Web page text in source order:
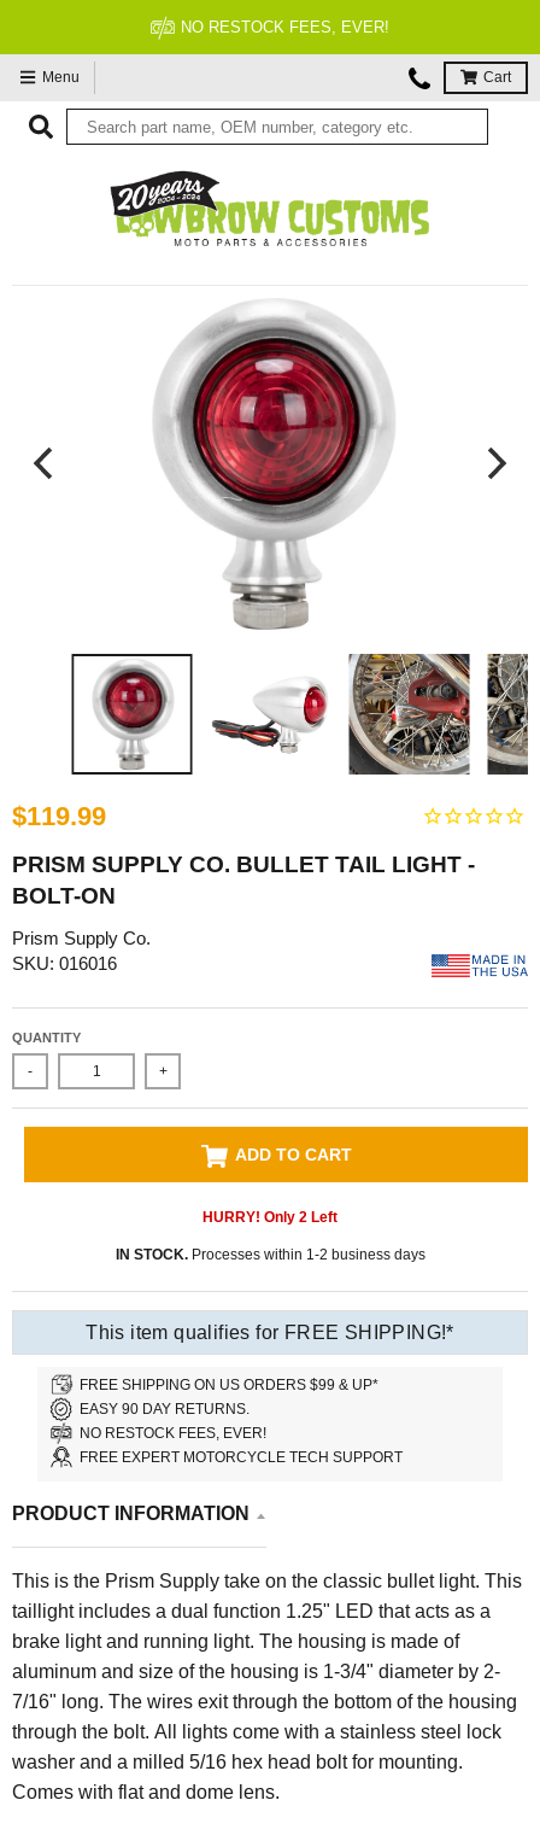
NO RESTOCK FEES, EVER!
Menu Cart
$119.99
PRISM SUPPLY CO. BULLET TAIL LIGHT -
BOLT-ON
Prism Supply Co.
SKU: 016016
QUANTITY
- +
ADD TO CART
HURRY! Only 2 Left
IN STOCK.Processes within 1-2 business days
This item qualifies for FREE SHIPPING!*
FREE SHIPPING ON US ORDERS $99 & UP*
EASY 90 DAY RETURNS.
NO RESTOCK FEES, EVER!
FREE EXPERT MOTORCYCLE TECH SUPPORT
PRODUCT INFORMATION
This is the Prism Supply take on the classic bullet light. This
taillight includes a dual function 1.25" LED that acts as a
brake light and running light. The housing is made of
aluminum and size of the housing is 1-3/4" diameter by 2-
7/16" long. The wires exit through the bottom of the housing
through the bolt. All lights come with a stainless steel lock
washer and a milled 5/16 hex head bolt for mounting.
Comes with flat and dome lens.